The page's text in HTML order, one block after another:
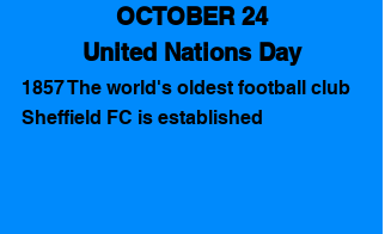
OCTOBER 24​
United Nations Day
1857 The world's oldest football club
Sheffield FC is established